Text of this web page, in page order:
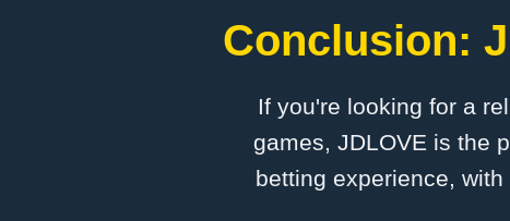
Conclusion:
If you're looking for a
games, ​JDLOVE is the
betting experience,